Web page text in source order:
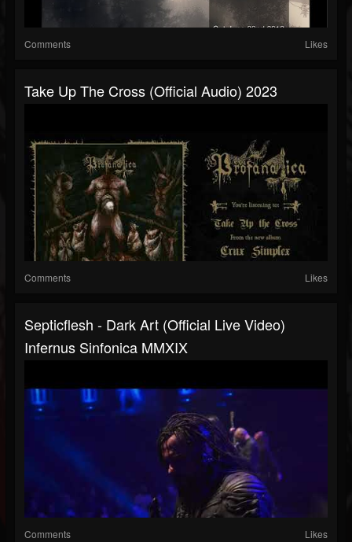
Comments Likes
Take Up The Cross (official Audio) 2023
Comments Likes
Septicflesh - Dark Art (official Live Video)
Infernus Sinfonica MMXIX
Comments Likes